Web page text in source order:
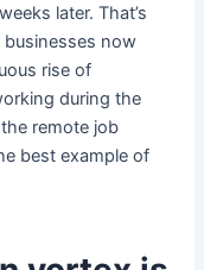
later. That’s
now
rise of
during the
remote job
best example of